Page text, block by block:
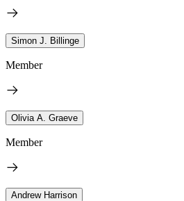
Simon J. Billinge
Member
Olivia A. Graeve
Member
Andrew Harrison